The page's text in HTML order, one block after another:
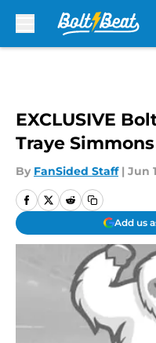
EXCLUSIVE
Traye Simmons
By FanSided Staff | Jun
Add us